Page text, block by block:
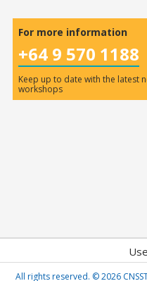
For more information
+64 9 570 1188
Keep up to date with the latest
workshops
All rights reserved. ©2026